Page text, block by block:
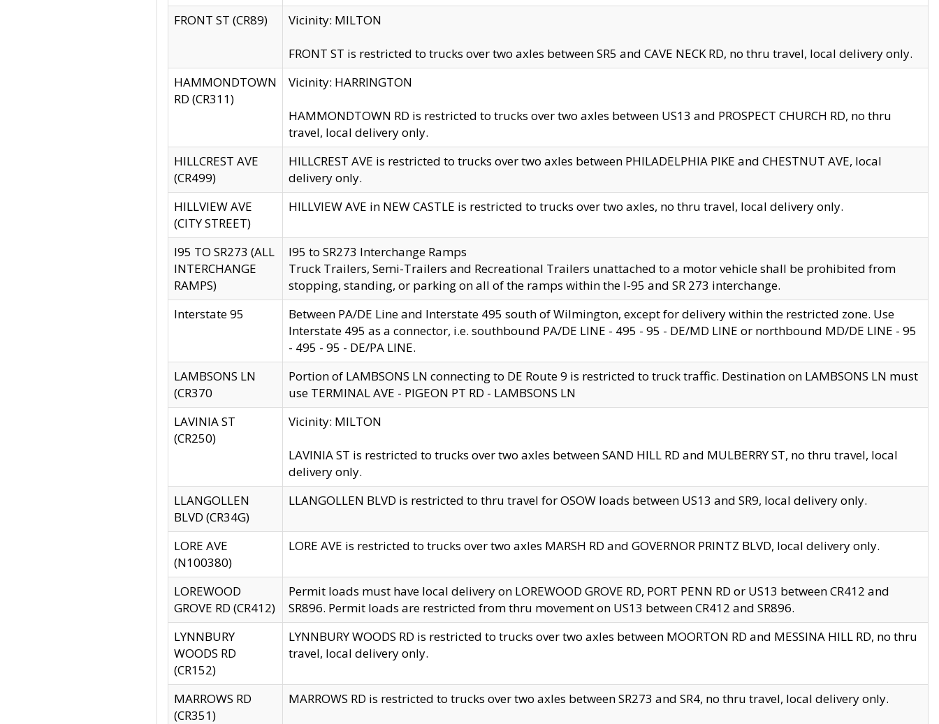
FRONT ST (CR89)
Vicinity: MILTON
FRONT ST is restricted to trucks over two axles between SR5 and CAVE NECK RD, no thru travel, local delivery only.
HAMMONDTOWN
RD (CR311)
Vicinity: HARRINGTON
HAMMONDTOWN RD is restricted to trucks over two axles between US13 and PROSPECT CHURCH RD, no thru
travel, local delivery only.
HILLCREST AVE
(CR499)
HILLCREST AVE is restricted to trucks over two axles between PHILADELPHIA PIKE and CHESTNUT AVE, local
delivery only.
HILLVIEW AVE
(CITY STREET)
HILLVIEW AVE in NEW CASTLE is restricted to trucks over two axles, no thru travel, local delivery only.
I95 TO SR273 (ALL
INTERCHANGE
RAMPS)
I95 to SR273 Interchange Ramps
Truck Trailers, Semi-Trailers and Recreational Trailers unattached to a motor vehicle shall be prohibited from
stopping, standing, or parking on all of the ramps within the I-95 and SR 273 interchange.
Interstate 95
Between PA/DE Line and Interstate 495 south of Wilmington, except for delivery within the restricted zone. Use
Interstate 495 as a connector, i.e. southbound PA/DE LINE - 495 - 95 - DE/MD LINE or northbound MD/DE LINE - 95
- 495 - 95 - DE/PA LINE.
LAMBSONS LN
(CR370
Portion of LAMBSONS LN connecting to DE Route 9 is restricted to truck traffic. Destination on LAMBSONS LN must
use TERMINAL AVE - PIGEON PT RD - LAMBSONS LN
LAVINIA ST
(CR250)
Vicinity: MILTON
LAVINIA ST is restricted to trucks over two axles between SAND HILL RD and MULBERRY ST, no thru travel, local
delivery only.
LLANGOLLEN
BLVD (CR34G)
LLANGOLLEN BLVD is restricted to thru travel for OSOW loads between US13 and SR9, local delivery only.
LORE AVE
(N100380)
LORE AVE is restricted to trucks over two axles MARSH RD and GOVERNOR PRINTZ BLVD, local delivery only.
LOREWOOD
GROVE RD (CR412)
Permit loads must have local delivery on LOREWOOD GROVE RD, PORT PENN RD or US13 between CR412 and
SR896. Permit loads are restricted from thru movement on US13 between CR412 and SR896.
LYNNBURY
WOODS RD
(CR152)
LYNNBURY WOODS RD is restricted to trucks over two axles between MOORTON RD and MESSINA HILL RD, no thru
travel, local delivery only.
MARROWS RD
(CR351)
MARROWS RD is restricted to trucks over two axles between SR273 and SR4, no thru travel, local delivery only.